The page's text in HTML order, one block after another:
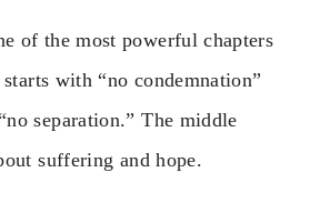
of the most powerful chapters
with “no condemnation”
separation.” The middle
suffering and hope.